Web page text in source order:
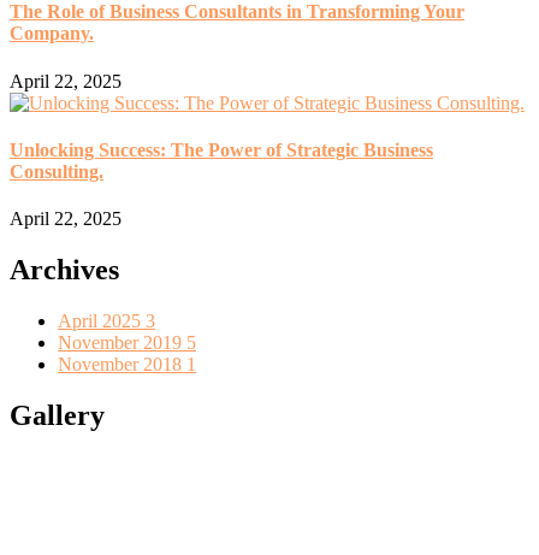
The Role of Business Consultants in Transforming Your
Company.
April 22, 2025
Unlocking Success: The Power of Strategic Business
Consulting.
April 22, 2025
Archives
April 2025 3
November 2019 5
November 2018 1
Gallery